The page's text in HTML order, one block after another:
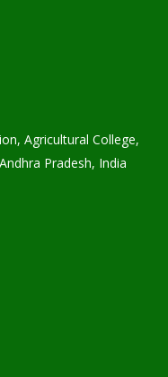
Agricultural College,
Pradesh, India